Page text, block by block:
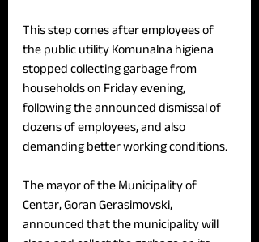
This step comes after employees of
the public utility Komunalna higiena
stopped collecting garbage from
households on Friday evening,
following the announced dismissal of
dozens of employees, and also
demanding better working conditions.
The mayor of the Municipality of
Centar, Goran Gerasimovski,
announced that the municipality will